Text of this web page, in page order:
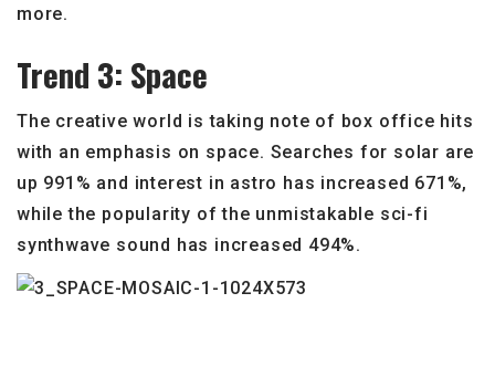
more.
Trend 3: Space
The creative world is taking note of box office hits
with an emphasis on space. Searches for solar are
up 991% and interest in astro has increased 671%,
while the popularity of the unmistakable sci-fi
synthwave sound has increased 494%.